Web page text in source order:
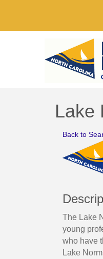
Lake
Back to
The Lake
young
who have
Lake